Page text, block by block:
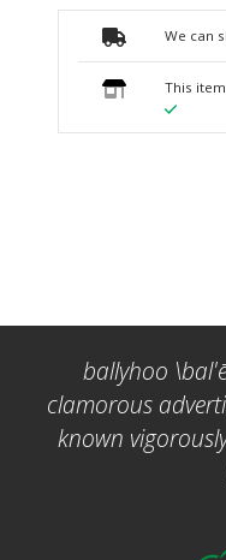
We can
This
ballyhoo
clamorous
known